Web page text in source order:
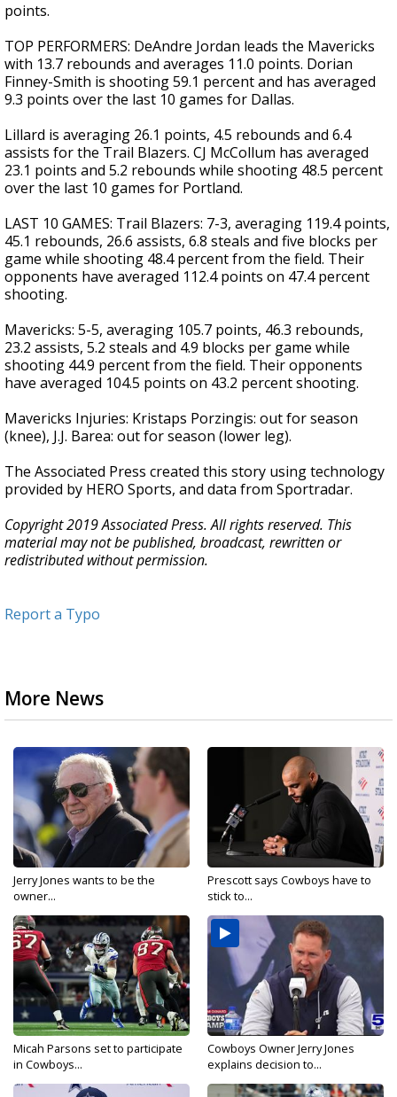
points.
TOP PERFORMERS: DeAndre Jordan leads the Mavericks
with 13.7 rebounds and averages 11.0 points. Dorian
Finney-Smith is shooting 59.1 percent and has averaged
9.3 points over the last 10 games for Dallas.
Lillard is averaging 26.1 points, 4.5 rebounds and 6.4
assists for the Trail Blazers. CJ McCollum has averaged
23.1 points and 5.2 rebounds while shooting 48.5 percent
over the last 10 games for Portland.
LAST 10 GAMES: Trail Blazers: 7-3, averaging 119.4 points,
45.1 rebounds, 26.6 assists, 6.8 steals and five blocks per
game while shooting 48.4 percent from the field. Their
opponents have averaged 112.4 points on 47.4 percent
shooting.
Mavericks: 5-5, averaging 105.7 points, 46.3 rebounds,
23.2 assists, 5.2 steals and 4.9 blocks per game while
shooting 44.9 percent from the field. Their opponents
have averaged 104.5 points on 43.2 percent shooting.
Mavericks Injuries: Kristaps Porzingis: out for season
(knee), J.J. Barea: out for season (lower leg).
The Associated Press created this story using technology
provided by HERO Sports, and data from Sportradar.
Copyright 2019 Associated Press. All rights reserved. This
material may not be published, broadcast, rewritten or
redistributed without permission.
Report a Typo
More News
Jerry Jones wants to be the
owner...
Prescott says Cowboys have to
stick to...
Micah Parsons set to participate
in Cowboys...
Cowboys Owner Jerry Jones
explains decision to...